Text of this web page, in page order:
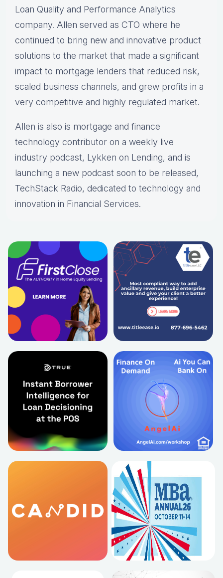
Loan Quality and Performance Analytics
company. Allen served as CTO where he
continued to bring new and innovative product
solutions to the market that made a significant
impact to mortgage lenders that reduced risk,
scaled business channels, and grew profits in a
very competitive and highly regulated market.
Allen is also is mortgage and finance
technology contributor on a weekly live
industry podcast, Lykken on Lending, and is
launching a new podcast soon to be released,
TechStack Radio, dedicated to technology and
innovation in Financial Services.